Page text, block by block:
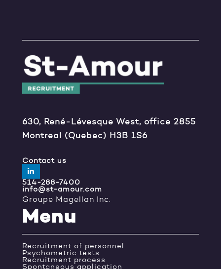
630, René-Lévesque West, office 2855
Montreal (Quebec) H3B 1S6
Contact us
514-288-7400
info@st-amour.com
Groupe Magellan Inc.
Menu
Recruitment of personnel
Psychometric tests
Recruitment process
Spontaneous application